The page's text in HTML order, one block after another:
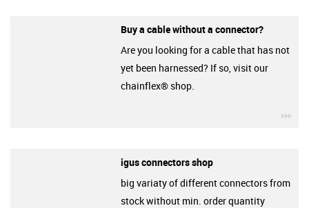
Buy a cable without a connector?
Are you looking for a cable that has not
yet been harnessed? If so, visit our
chainflex® shop.
igus connectors shop
big variaty of different connectors from
stock without min. order quantity